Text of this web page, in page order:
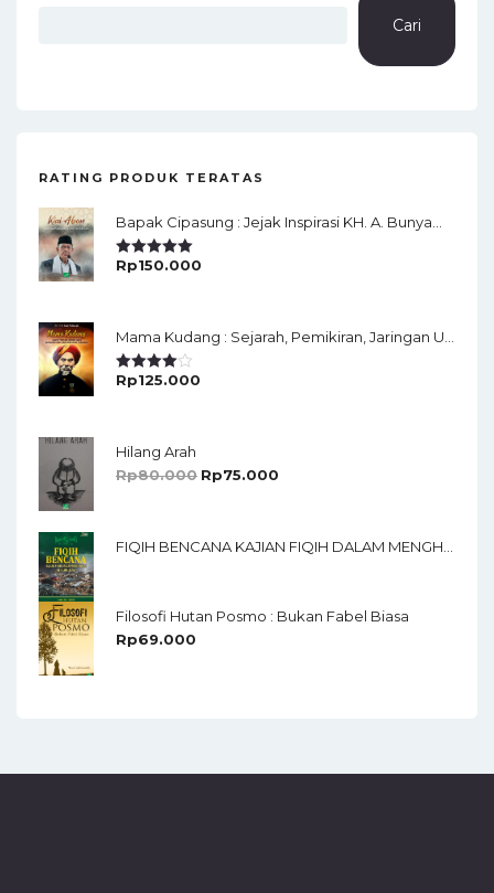
Cari
RATING PRODUK TERATAS
Rated5.00
Rp150.000
Rated
Rp125.000
Hilang Arah
Rp80.000 Rp75.000
Filosofi Hutan Posmo : Bukan Fabel Biasa
Rp69.000